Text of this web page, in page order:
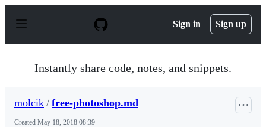
p
Sign in Sign up
Instantly share code, notes, and snippets.
molcik / free-photoshop.md
Created May 18, 2018 08:39